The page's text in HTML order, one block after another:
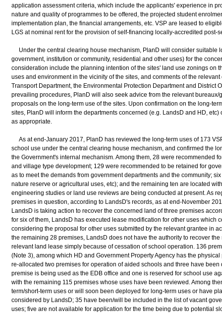
application assessment criteria, which include the applicants' experience in
nature and quality of programmes to be offered, the projected student
implementation plan, the financial arrangements, etc. VSP are leased to
LGS at nominal rent for the provision of self-financing locally-accredited post-
Under the central clearing house mechanism, PlanD will consider suitable
government, institution or community, residential and other uses) for the
consideration include the planning intention of the sites' land use zonings on
uses and environment in the vicinity of the sites, and comments of the
Transport Department, the Environmental Protection Department and District
prevailing procedures, PlanD will also seek advice from the relevant
proposals on the long-term use of the sites. Upon confirmation on the long-
sites, PlanD will inform the departments concerned (e.g. LandsD and HD,
as appropriate.
As at end-January 2017, PlanD has reviewed the long-term uses of 173
school use under the central clearing house mechanism, and confirmed the
the Government's internal mechanism. Among them, 28 were recommended
and village type development; 129 were recommended to be retained for
as to meet the demands from government departments and the community;
nature reserve or agricultural uses, etc); and the remaining ten are located
engineering studies or land use reviews are being conducted at present. As
premises in question, according to LandsD's records, as at end-November
LandsD is taking action to recover the concerned land of three premises
for six of them, LandsD has executed lease modification for other uses which
considering the proposal for other uses submitted by the relevant grantee in
the remaining 28 premises, LandsD does not have the authority to recover
relevant land lease simply because of cessation of school operation. 136
(Note 3), among which HD and Government Property Agency has the
re-allocated two premises for operation of aided schools and three have
premise is being used as the EDB office and one is reserved for school use
with the remaining 115 premises whose uses have been reviewed. Among
term/short-term uses or will soon been deployed for long-term uses or have
considered by LandsD; 35 have been/will be included in the list of vacant
uses; five are not available for application for the time being due to potential